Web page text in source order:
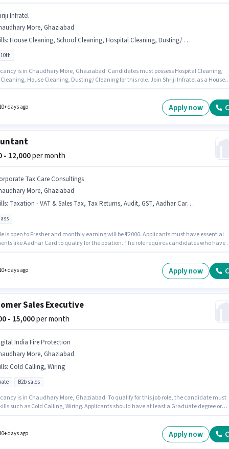
Infratel
More, Ghaziabad
: House Cleaning, School Cleaning, Hospital Cleaning, Dusting/ Cleaning
is in Chaudhary More, Ghaziabad. Candidates must possess Hospital Cleaning,
Cleaning, House Cleaning, Dusting/ Cleaning for this role. Join Shriji Infratel as a House
days ago Apply now
- 12,000per month
Tax Care Consultings
More, Ghaziabad
: Taxation - VAT & Sales Tax, Tax Returns, Audit, GST, Aadhar Card, TDS, Balance Sheet, MS Excel, Cash Flow, Tally
is open to Fresher and monthly earning will be ₹12000. Applicants must have essential
like Aadhar Card to qualify for the position. The role requires candidates who have
vacancy is in Chaudhary More, Ghaziabad. The role offers Fixed salary structure.
days ago Apply now
Sales Executive
- 15,000per month
India Fire Protection
More, Ghaziabad
: Cold Calling, Wiring
B2b sales
is in Chaudhary More, Ghaziabad. To qualify for this job role, the candidate must
such as Cold Calling, Wiring. Applicants should have at least a Graduate degree or
Sales Executive in the Sales / Business Development sector.
days ago Apply now